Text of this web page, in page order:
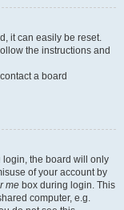
it can easily be reset.
the instructions and
a board
login, the board will only
of your account by
me box during login. This
computer, e.g.